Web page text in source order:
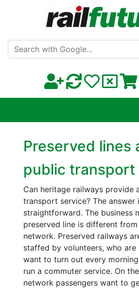
Search
Preserved lines
public transport
Can heritage railways provide
transport service? The answer
straightforward. The business
preserved line is different
network. Preserved railways
staffed by volunteers, who are
want to turn out every
run a commuter service. On
network passengers want to